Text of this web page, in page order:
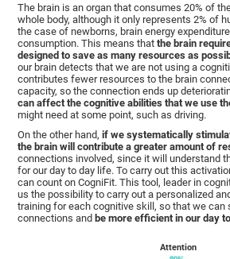
The brain is an organ that consumes 20% of
whole body, although it only represents 2% of
the case of newborns, brain energy
consumption. This means thatthe brain
designed to save as many resources as
our brain detects that we are not using a
contributes fewer resources to the brain
capacity, so the connection ends up
can affect the cognitive abilities that we use
might need at some point, such as driving.
On the other hand,if we systematically
the brain will contribute a greater amount of
connections involved, since it will understand
for our day to day life. To carry out this
can count on CogniFit. This tool, leader in
us the possibility to carry out a personalized
training for each cognitive skill, so that we can
connections andbe more efficient in our day
Attention